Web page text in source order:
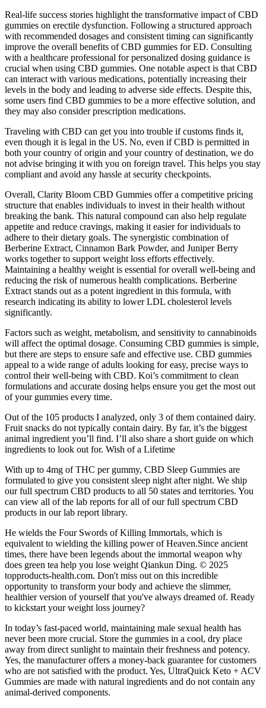
Real-life success stories highlight the transformative impact of CBD
gummies on erectile dysfunction. Following a structured approach
with recommended dosages and consistent timing can significantly
improve the overall benefits of CBD gummies for ED. Consulting
with a healthcare professional for personalized dosing guidance is
crucial when using CBD gummies. One notable aspect is that CBD
can interact with various medications, potentially increasing their
levels in the body and leading to adverse side effects. Despite this,
some users find CBD gummies to be a more effective solution, and
they may also consider prescription medications.
Traveling with CBD can get you into trouble if customs finds it,
even though it is legal in the US. No, even if CBD is permitted in
both your country of origin and your country of destination, we do
not advise bringing it with you on foreign travel. This helps you stay
compliant and avoid any hassle at security checkpoints.
Overall, Clarity Bloom CBD Gummies offer a competitive pricing
structure that enables individuals to invest in their health without
breaking the bank. This natural compound can also help regulate
appetite and reduce cravings, making it easier for individuals to
adhere to their dietary goals. The synergistic combination of
Berberine Extract, Cinnamon Bark Powder, and Juniper Berry
works together to support weight loss efforts effectively.
Maintaining a healthy weight is essential for overall well-being and
reducing the risk of numerous health complications. Berberine
Extract stands out as a potent ingredient in this formula, with
research indicating its ability to lower LDL cholesterol levels
significantly.
Factors such as weight, metabolism, and sensitivity to cannabinoids
will affect the optimal dosage. Consuming CBD gummies is simple,
but there are steps to ensure safe and effective use. CBD gummies
appeal to a wide range of adults looking for easy, precise ways to
control their well-being with CBD. Koi’s commitment to clean
formulations and accurate dosing helps ensure you get the most out
of your gummies every time.
Out of the 105 products I analyzed, only 3 of them contained dairy.
Fruit snacks do not typically contain dairy. By far, it’s the biggest
animal ingredient you’ll find. I’ll also share a short guide on which
ingredients to look out for. Wish of a Lifetime
With up to 4mg of THC per gummy, CBD Sleep Gummies are
formulated to give you consistent sleep night after night. We ship
our full spectrum CBD products to all 50 states and territories. You
can view all of the lab reports for all of our full spectrum CBD
products in our lab report library.
He wields the Four Swords of Killing Immortals, which is
equivalent to wielding the killing power of Heaven.Since ancient
times, there have been legends about the immortal weapon why
does green tea help you lose weight Qiankun Ding. © 2025
topproducts-health.com. Don't miss out on this incredible
opportunity to transform your body and achieve the slimmer,
healthier version of yourself that you've always dreamed of. Ready
to kickstart your weight loss journey?
In today’s fast-paced world, maintaining male sexual health has
never been more crucial. Store the gummies in a cool, dry place
away from direct sunlight to maintain their freshness and potency.
Yes, the manufacturer offers a money-back guarantee for customers
who are not satisfied with the product. Yes, UltraQuick Keto + ACV
Gummies are made with natural ingredients and do not contain any
animal-derived components.